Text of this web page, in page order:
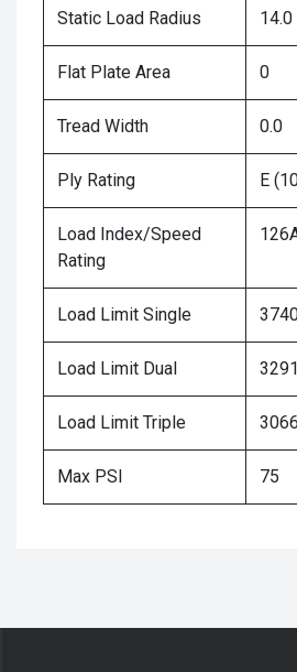
Static Load Radius 14.0
Flat Plate Area 0
Tread Width 0.0
Ply Rating E
Load Index/Speed
Rating
Load Limit Single
Load Limit Dual
Load Limit Triple
Max PSI 75